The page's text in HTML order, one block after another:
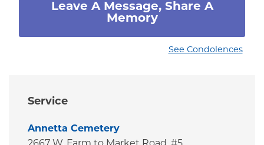
Service
Annetta Cemetery
Leave A Message, Share A
Memory
See Condolences